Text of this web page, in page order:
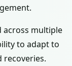
across multiple
to adapt to
recoveries.